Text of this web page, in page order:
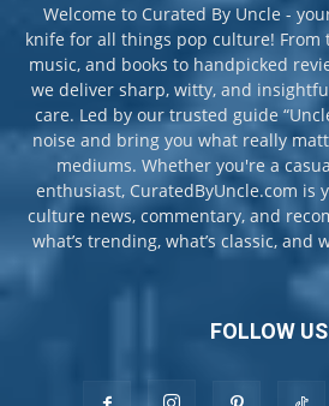
Welcome to Curated By Uncle -
knife for all things pop culture! From
music, and books to handpicked
we deliver sharp, witty, and
care. Led by our trusted guide
noise and bring you what really
mediums. Whether you're a
enthusiast, CuratedByUncle.com is
culture news, commentary, and
what’s trending, what’s classic, and
FOLLOW US